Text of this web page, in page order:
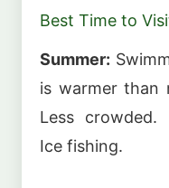
Best Time to
Summer:
is warmer than
Less crowded.
Ice fishing.